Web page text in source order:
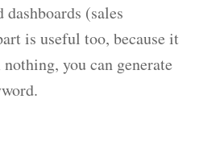
(sales
is useful too, because it
you can generate